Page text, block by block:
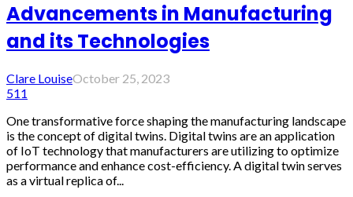
Advancements in Manufacturing
and its Technologies
Clare LouiseOctober 25, 2023
511
One transformative force shaping the manufacturing landscape
is the concept of digital twins. Digital twins are an application
of IoT technology that manufacturers are utilizing to optimize
performance and enhance cost-efficiency. A digital twin serves
as a virtual replica of...